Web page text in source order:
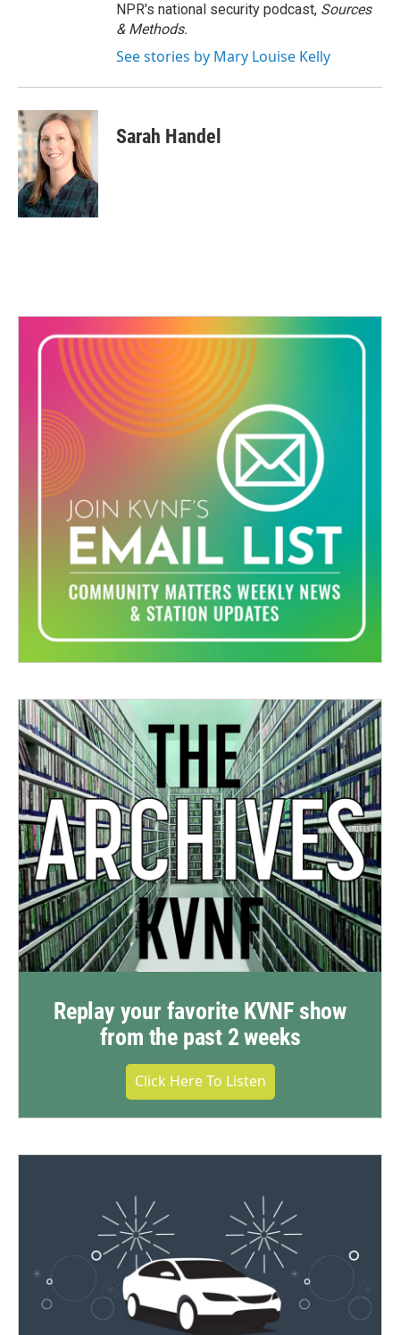
NPR's national security podcast, Sources
& Methods.
See stories by Mary Louise Kelly
Sarah Handel
Replay your favorite KVNF show
from the past 2 weeks
Click Here To Listen